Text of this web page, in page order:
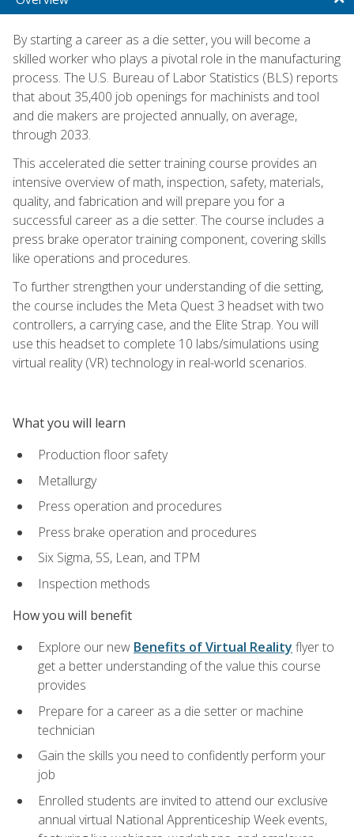
By starting a career as a die setter, you will become a
skilled worker who plays a pivotal role in the manufacturing
process. The U.S. Bureau of Labor Statistics (BLS) reports
that about 35,400 job openings for machinists and tool
and die makers are projected annually, on average,
through 2033.
This accelerated die setter training course provides an
intensive overview of math, inspection, safety, materials,
quality, and fabrication and will prepare you for a
successful career as a die setter. The course includes a
press brake operator training component, covering skills
like operations and procedures.
To further strengthen your understanding of die setting,
the course includes the Meta Quest 3 headset with two
controllers, a carrying case, and the Elite Strap. You will
use this headset to complete 10 labs/simulations using
virtual reality (VR) technology in real-world scenarios.
What you will learn
Production floor safety
Metallurgy
Press operation and procedures
Press brake operation and procedures
Six Sigma, 5S, Lean, and TPM
Inspection methods
How you will benefit
Explore our new Benefits of Virtual Reality flyer to
get a better understanding of the value this course
provides
Prepare for a career as a die setter or machine
technician
Gain the skills you need to confidently perform your
job
Enrolled students are invited to attend our exclusive
annual virtual National Apprenticeship Week events,